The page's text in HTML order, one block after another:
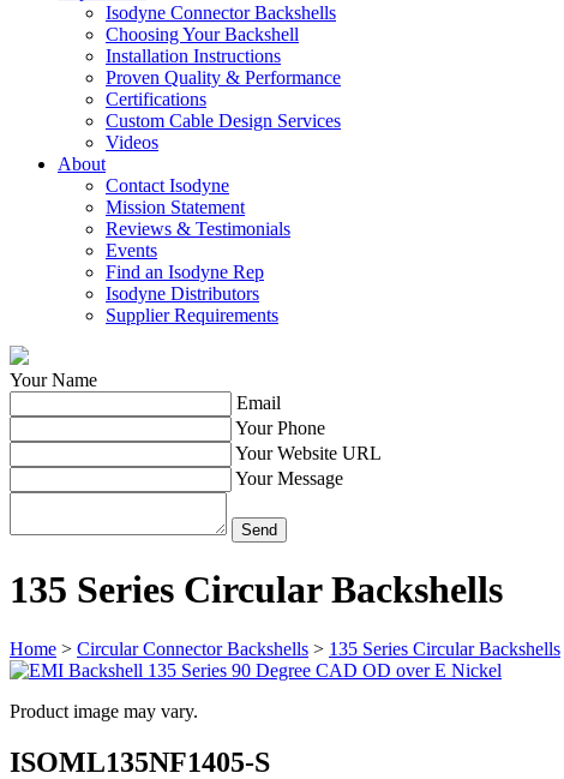
Isodyne Connector Backshells
Choosing Your Backshell
Installation Instructions
Proven Quality & Performance
Certifications
Custom Cable Design Services
Videos
About
Contact Isodyne
Mission Statement
Reviews & Testimonials
Events
Find an Isodyne Rep
Isodyne Distributors
Supplier Requirements
Your Name
Email
Your Phone
Your Website URL
Your Message
135 Series Circular Backshells
Home > Circular Connector Backshells > 135 Series Circular Backshells
Product image may vary.
ISOML135NF1405-S